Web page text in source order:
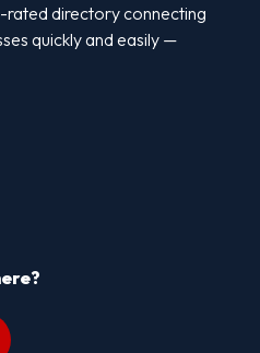
directory connecting
quickly and easily —